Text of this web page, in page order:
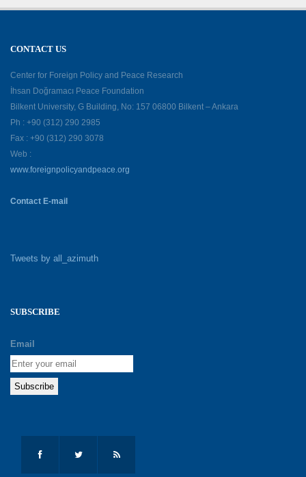
CONTACT US
Center for Foreign Policy and Peace Research
İhsan Doğramacı Peace Foundation
Bilkent University, G Building, No: 157 06800 Bilkent – Ankara
Ph : +90 (312) 290 2985
Fax : +90 (312) 290 3078
Web :
www.foreignpolicyandpeace.org
Contact E-mail
Tweets by all_azimuth
SUBSCRIBE
Email